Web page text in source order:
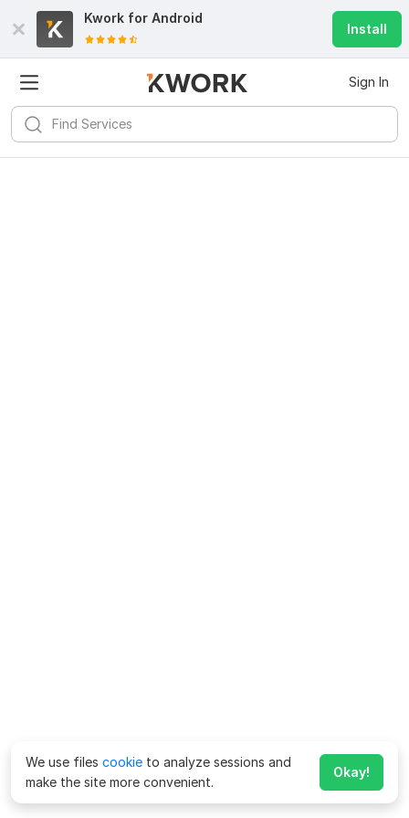
Kwork for Android
Install
Sign In
We use files cookie to analyze sessions and
make the site more convenient.
Okay!